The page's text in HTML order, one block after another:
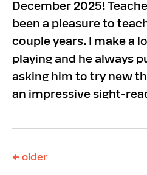
December 2025!
been a pleasure to
couple years. I make a
playing and he always
asking him to try new
an impressive sight-
← older